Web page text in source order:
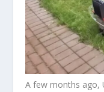
A few months ago,